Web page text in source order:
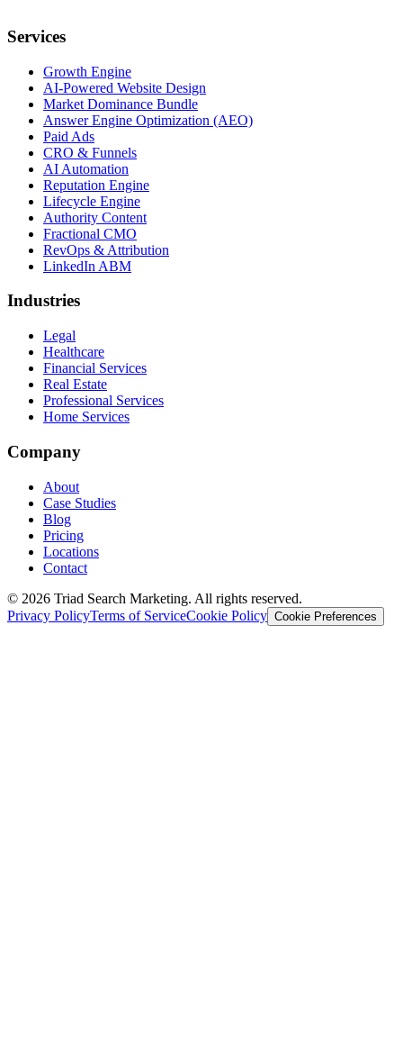
Services
Growth Engine
AI-Powered Website Design
Market Dominance Bundle
Answer Engine Optimization (AEO)
Paid Ads
CRO & Funnels
AI Automation
Reputation Engine
Lifecycle Engine
Authority Content
Fractional CMO
RevOps & Attribution
LinkedIn ABM
Industries
Legal
Healthcare
Financial Services
Real Estate
Professional Services
Home Services
Company
About
Case Studies
Blog
Pricing
Locations
Contact
© 2026 Triad Search Marketing. All rights reserved.
Privacy PolicyTerms of ServiceCookie Policy Cookie Preferences